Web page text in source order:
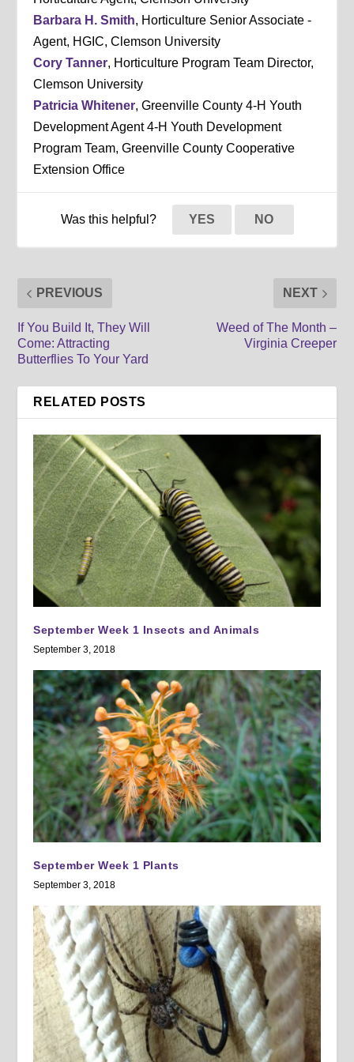
Barbara H. Smith, Horticulture Senior Associate -
Agent, HGIC, Clemson University
Cory Tanner, Horticulture Program Team Director,
Clemson University
Patricia Whitener, Greenville County 4-H Youth
Development Agent 4-H Youth Development
Program Team, Greenville County Cooperative
Extension Office
Was this helpful? YES NO
PREVIOUS
If You Build It, They Will
Come: Attracting
Butterflies To Your Yard
NEXT
Weed of The Month –
Virginia Creeper
RELATED POSTS
September Week 1 Insects and Animals
September 3, 2018
September Week 1 Plants
September 3, 2018